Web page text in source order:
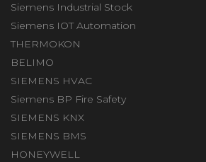
Siemens Industrial Stock
Siemens IOT Automation
THERMOKON
BELIMO
SIEMENS HVAC
Siemens BP Fire Safety
SIEMENS KNX
SIEMENS BMS
HONEYWELL